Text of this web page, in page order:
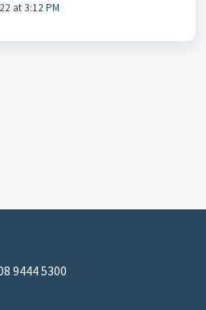
at 3:12 PM
9444 5300